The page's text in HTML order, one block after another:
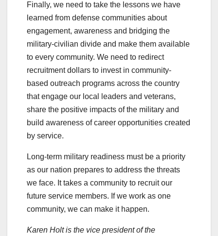
Finally, we need to take the lessons we have
learned from defense communities about
engagement, awareness and bridging the
military-civilian divide and make them available
to every community. We need to redirect
recruitment dollars to invest in community-
based outreach programs across the country
that engage our local leaders and veterans,
share the positive impacts of the military and
build awareness of career opportunities created
by service.
Long-term military readiness must be a priority
as our nation prepares to address the threats
we face. It takes a community to recruit our
future service members. If we work as one
community, we can make it happen.
Karen Holt is the vice president of the